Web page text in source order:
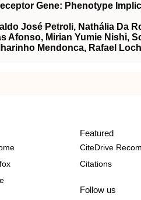
Gene: Phenotype
José Petroli, Nathália Da
Afonso, Mirian Yumie Nishi,
Mendonca, Rafael
Featured
CiteDrive
Citations
Follow us